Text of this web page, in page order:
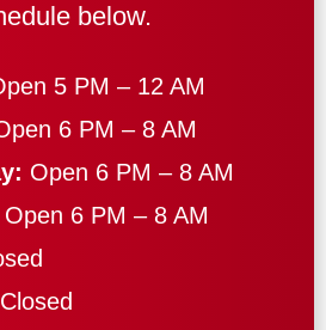
below.
5 PM – 12 AM
6 PM – 8 AM
Open 6 PM – 8 AM
Open 6 PM – 8 AM
Closed